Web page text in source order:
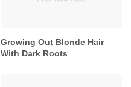
Growing Out Blonde Hair
With Dark Roots